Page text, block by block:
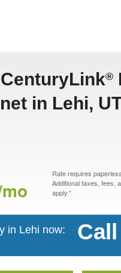
®
in Lehi,
Rate requires
Additional taxes, fees,
apply.*
in Lehi now: